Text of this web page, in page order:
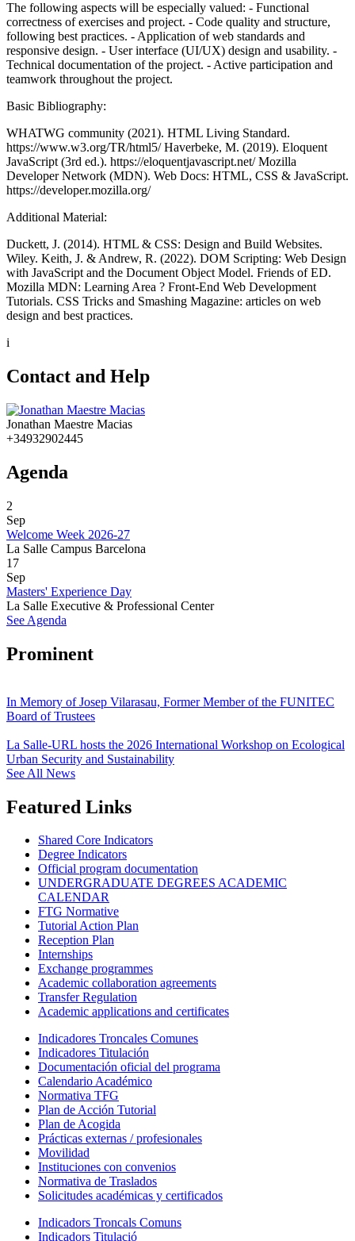
The following aspects will be especially valued: - Functional
correctness of exercises and project. - Code quality and structure,
following best practices. - Application of web standards and
responsive design. - User interface (UI/UX) design and usability. -
Technical documentation of the project. - Active participation and
teamwork throughout the project.
Basic Bibliography:
WHATWG community (2021). HTML Living Standard.
https://www.w3.org/TR/html5/ Haverbeke, M. (2019). Eloquent
JavaScript (3rd ed.). https://eloquentjavascript.net/ Mozilla
Developer Network (MDN). Web Docs: HTML, CSS & JavaScript.
https://developer.mozilla.org/
Additional Material:
Duckett, J. (2014). HTML & CSS: Design and Build Websites.
Wiley. Keith, J. & Andrew, R. (2022). DOM Scripting: Web Design
with JavaScript and the Document Object Model. Friends of ED.
Mozilla MDN: Learning Area ? Front-End Web Development
Tutorials. CSS Tricks and Smashing Magazine: articles on web
design and best practices.
i
Contact and Help
Jonathan Maestre Macias
+34932902445
Agenda
2
Sep
Welcome Week 2026-27
La Salle Campus Barcelona
17
Sep
Masters' Experience Day
La Salle Executive & Professional Center
See Agenda
Prominent
In Memory of Josep Vilarasau, Former Member of the FUNITEC
Board of Trustees
La Salle-URL hosts the 2026 International Workshop on Ecological
Urban Security and Sustainability
See All News
Featured Links
Shared Core Indicators
Degree Indicators
Official program documentation
UNDERGRADUATE DEGREES ACADEMIC
CALENDAR
FTG Normative
Tutorial Action Plan
Reception Plan
Internships
Exchange programmes
Academic collaboration agreements
Transfer Regulation
Academic applications and certificates
Indicadores Troncales Comunes
Indicadores Titulación
Documentación oficial del programa
Calendario Académico
Normativa TFG
Plan de Acción Tutorial
Plan de Acogida
Prácticas externas / profesionales
Movilidad
Instituciones con convenios
Normativa de Traslados
Solicitudes académicas y certificados
Indicadors Troncals Comuns
Indicadors Titulació